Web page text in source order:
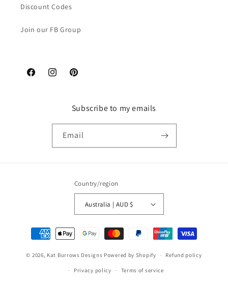
Discount Codes
Join our FB Group
FacebookInstagramPinterest
Subscribe to my emails
Email
Country/region
Australia | AUD $
Payment
methods
© 2026, Kat Burrows Designs Powered by Shopify Refund policy
Privacy policy Terms of service